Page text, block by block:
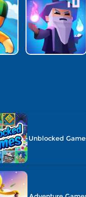
Unblocked